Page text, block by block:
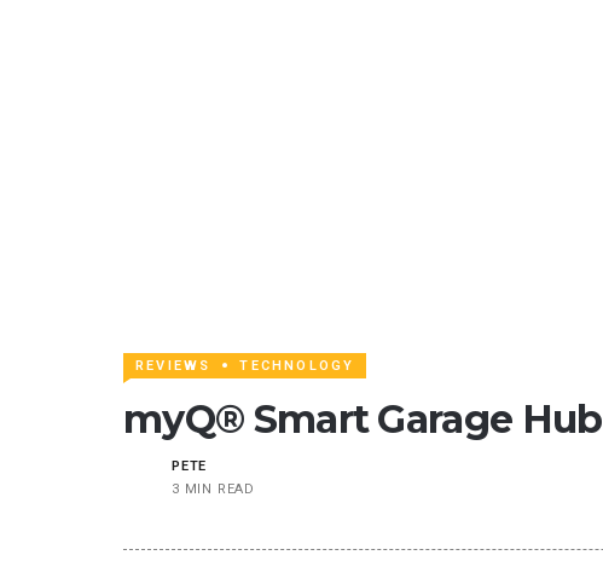
REVIEWS TECHNOLOGY
myQ® Smart Garage Hub
PETE
3 MIN READ